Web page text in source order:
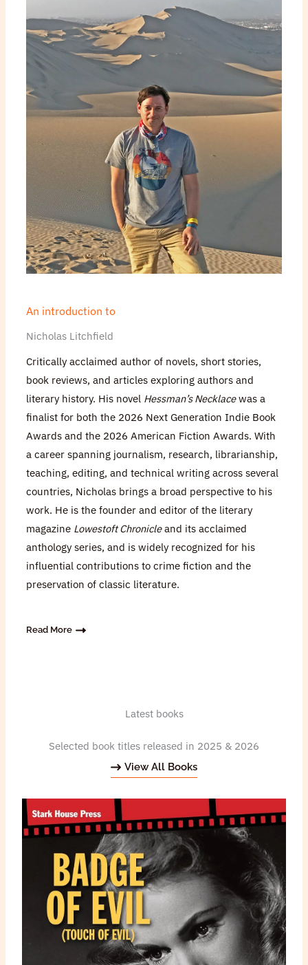
An introduction to
Nicholas Litchfield
Critically acclaimed author of novels, short stories,
book reviews, and articles exploring authors and
literary history. His novel Hessman’s Necklacewas a
finalist for both the 2026 Next Generation Indie Book
Awards and the 2026 American Fiction Awards. With
a career spanning journalism, research, librarianship,
teaching, editing, and technical writing across several
countries, Nicholas brings a broad perspective to his
work. He is the founder and editor of the literary
magazine Lowestoft Chronicleand its acclaimed
anthology series, and is widely recognized for his
influential contributions to crime fiction and the
preservation of classic literature.
Read More
Latest books
Selected book titles released in 2025 & 2026
View All Books